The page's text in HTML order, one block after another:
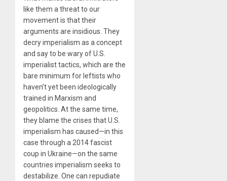
like them a threat to our
movement is that their
arguments are insidious. They
decry imperialism as a concept
and say to be wary of U.S.
imperialist tactics, which are the
bare minimum for leftists who
haven’t yet been ideologically
trained in Marxism and
geopolitics. At the same time,
they blame the crises that U.S.
imperialism has caused—in this
case through a 2014 fascist
coup in Ukraine—on the same
countries imperialism seeks to
destabilize. One can repudiate